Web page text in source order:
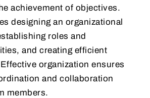
achievement of objectives.
designing an organizational
roles and
and creating efficient
organization ensures
and collaboration
members.